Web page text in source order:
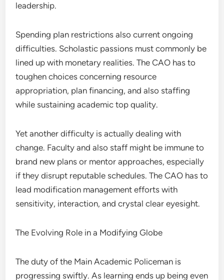
leadership.
Spending plan restrictions also current ongoing
difficulties. Scholastic passions must commonly be
lined up with monetary realities. The CAO has to
toughen choices concerning resource
appropriation, plan financing, and also staffing
while sustaining academic top quality.
Yet another difficulty is actually dealing with
change. Faculty and also staff might be immune to
brand new plans or mentor approaches, especially
if they disrupt reputable schedules. The CAO has to
lead modification management efforts with
sensitivity, interaction, and crystal clear eyesight.
The Evolving Role in a Modifying Globe
The duty of the Main Academic Policeman is
progressing swiftly. As learning ends up being even